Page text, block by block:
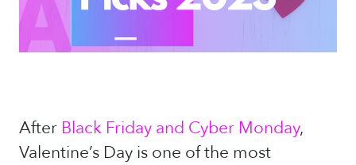
After Black Friday and Cyber Monday,
Valentine’s Day is one of the most